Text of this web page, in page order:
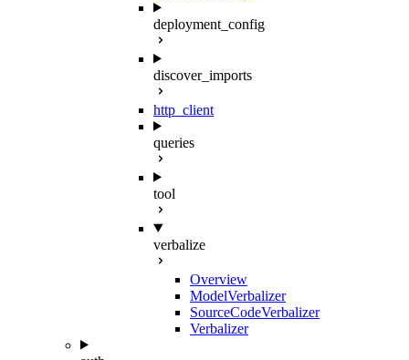
deployment_config
discover_imports
http_client
queries
tool
verbalize
Overview
ModelVerbalizer
SourceCodeVerbalizer
Verbalizer